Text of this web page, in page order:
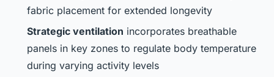
fabric placement for extended longevity
Strategic ventilation incorporates breathable
panels in key zones to regulate body temperature
during varying activity levels